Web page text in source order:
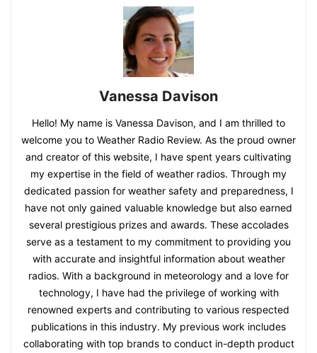
Vanessa Davison
Hello! My name is Vanessa Davison, and I am thrilled to
welcome you to Weather Radio Review. As the proud owner
and creator of this website, I have spent years cultivating
my expertise in the field of weather radios. Through my
dedicated passion for weather safety and preparedness, I
have not only gained valuable knowledge but also earned
several prestigious prizes and awards. These accolades
serve as a testament to my commitment to providing you
with accurate and insightful information about weather
radios. With a background in meteorology and a love for
technology, I have had the privilege of working with
renowned experts and contributing to various respected
publications in this industry. My previous work includes
collaborating with top brands to conduct in-depth product